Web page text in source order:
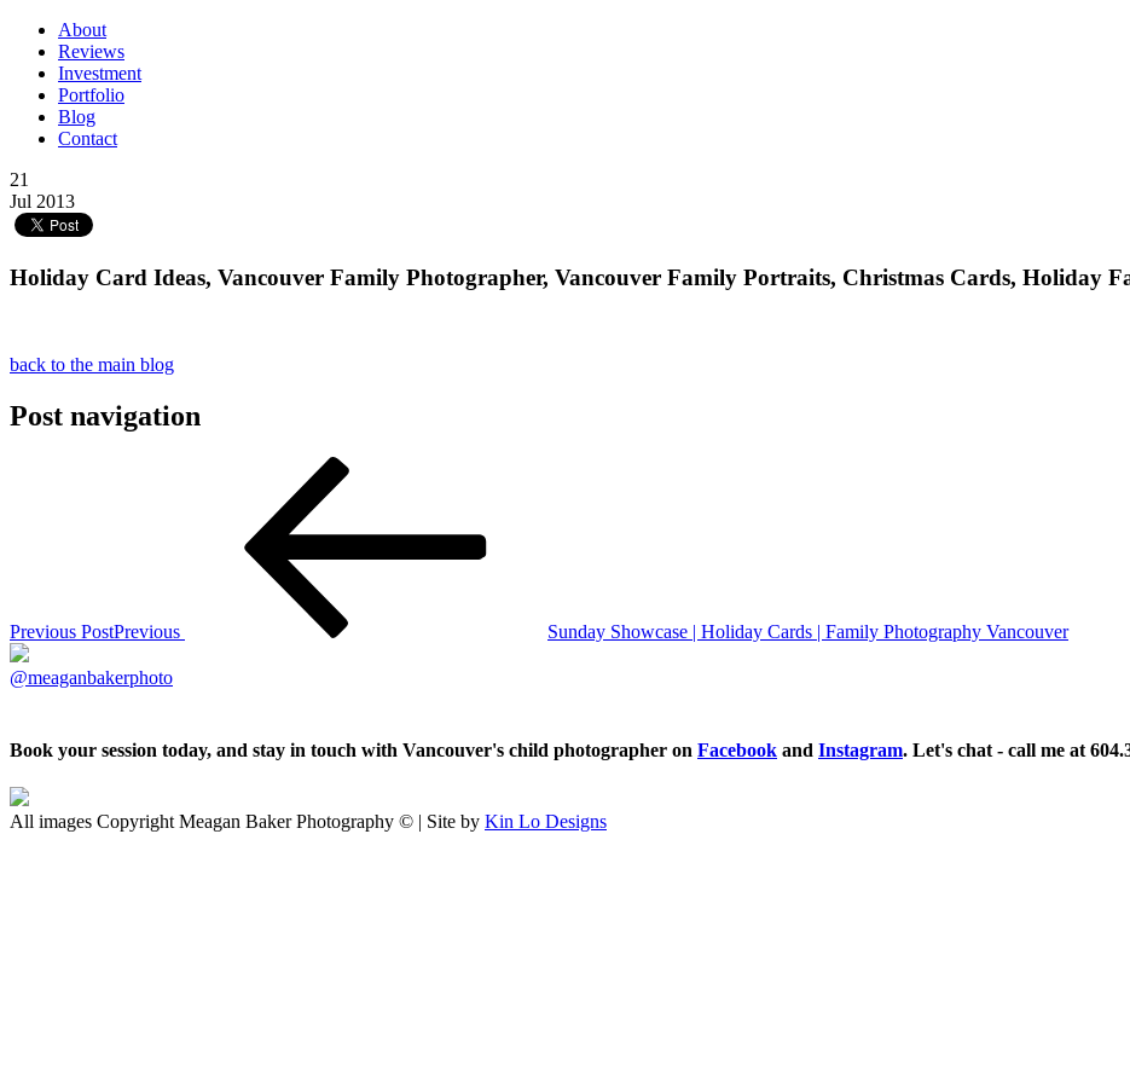
About
Reviews
Investment
Portfolio
Blog
Contact
21
Jul 2013
Holiday Card Ideas, Vancouver Family Photographer, Vancouver Family Portraits, Christmas Cards, Holiday
back to the main blog
Post navigation
Previous PostPrevious Sunday Showcase | Holiday Cards | Family Photography Vancouver
@meaganbakerphoto
Book your session today, and stay in touch with Vancouver's child photographer on Facebook and Instagram. Let's chat - call me at
All images Copyright Meagan Baker Photography © | Site by Kin Lo Designs